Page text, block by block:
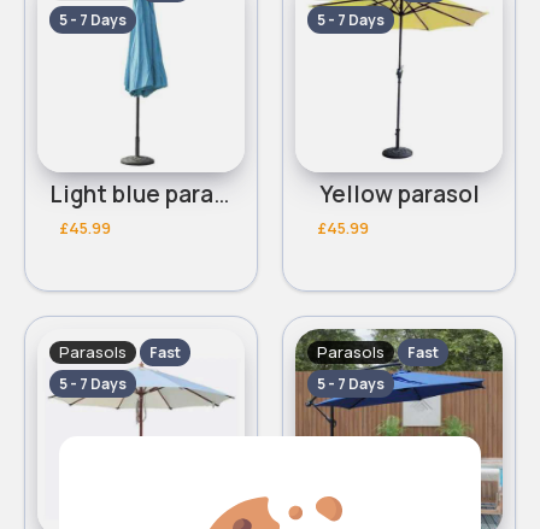
5 - 7 Days
Light blue parasol
£45.99
5 - 7 Days
Yellow parasol
£45.99
Parasols
Fast
5 - 7 Days
Parasols
Fast
5 - 7 Days